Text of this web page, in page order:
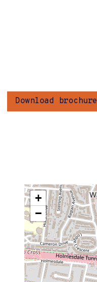
Download brochure
+
−